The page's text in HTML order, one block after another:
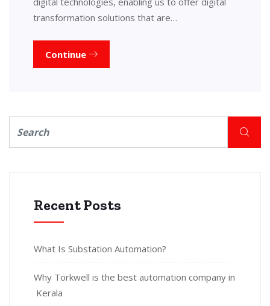
transformation solutions that are…
Continue
Recent Posts
What Is Substation Automation?
Why Torkwell is the best automation company in
Kerala